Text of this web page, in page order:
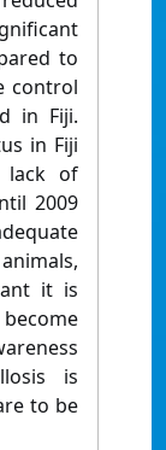
to
control
in Fiji.
in Fiji
lack of
2009
it is
is
to be